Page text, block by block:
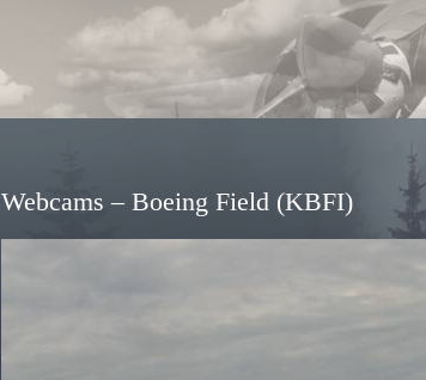
Webcams – Boeing Field (KBFI)